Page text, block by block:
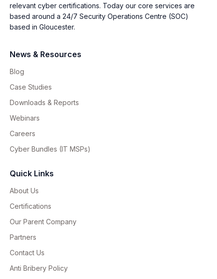
relevant cyber certifications. Today our core services are
based around a 24/7 Security Operations Centre (SOC)
based in Gloucester.
News & Resources
Blog
Case Studies
Downloads & Reports
Webinars
Careers
Cyber Bundles (IT MSPs)
Quick Links
About Us
Certifications
Our Parent Company
Partners
Contact Us
Anti Bribery Policy